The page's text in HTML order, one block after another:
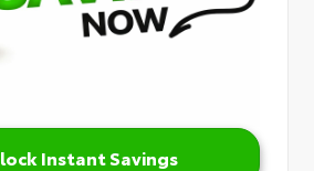
Instant Savings